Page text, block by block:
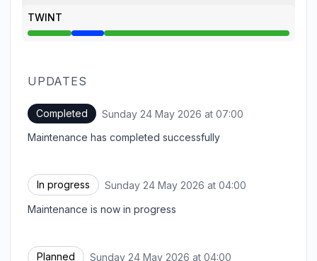
TWINT
Under maintenance from 4:00 AM to 7:00 AM
UPDATES
Completed Sunday 24 May 2026 at 07:00
Maintenance has completed successfully
In progress Sunday 24 May 2026 at 04:00
Maintenance is now in progress
Planned Sunday 24 May 2026 at 04:00